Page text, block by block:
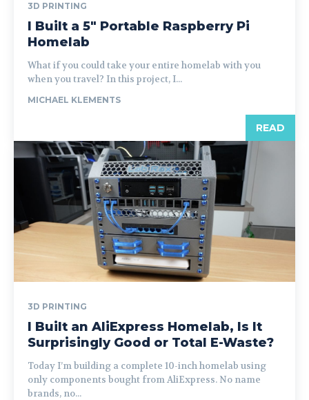
3D PRINTING
I Built a 5″ Portable Raspberry Pi
Homelab
What if you could take your entire homelab with you
when you travel? In this project, I...
MICHAEL KLEMENTS
READ
3D PRINTING
I Built an AliExpress Homelab, Is It
Surprisingly Good or Total E-Waste?
Today I’m building a complete 10-inch homelab using
only components bought from AliExpress. No name
brands, no...